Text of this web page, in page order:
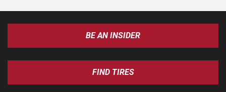
BE AN INSIDER
FIND TIRES